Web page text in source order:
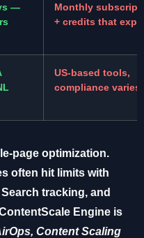
—
Monthly
+ credits that
US-based tools,
compliance varies
page optimization.
often hit limits with
tracking, and
Engine is
, Content Scaling